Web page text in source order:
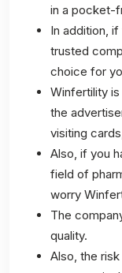
in a pocket-
In addition,
trusted
choice for
Winfertility
the
visiting
Also, if you
field of
worry
The
quality.
Also, the